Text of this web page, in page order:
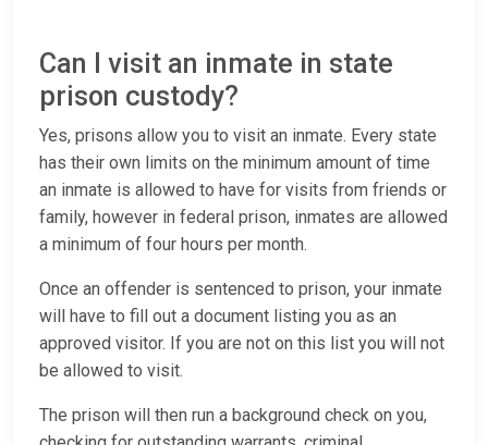
Can I visit an inmate in state
prison custody?
Yes, prisons allow you to visit an inmate. Every state
has their own limits on the minimum amount of time
an inmate is allowed to have for visits from friends or
family, however in federal prison, inmates are allowed
a minimum of four hours per month.
Once an offender is sentenced to prison, your inmate
will have to fill out a document listing you as an
approved visitor. If you are not on this list you will not
be allowed to visit.
The prison will then run a background check on you,